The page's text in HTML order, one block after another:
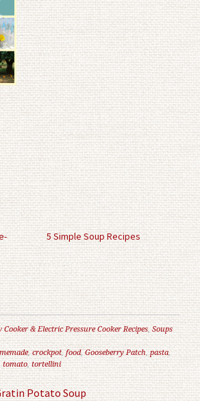
5 Simple Soup Recipes
Cooker & Electric Pressure Cooker Recipes,Soups
,crockpot, food,Gooseberry Patch,pasta,
tomato,tortellini
Potato Soup